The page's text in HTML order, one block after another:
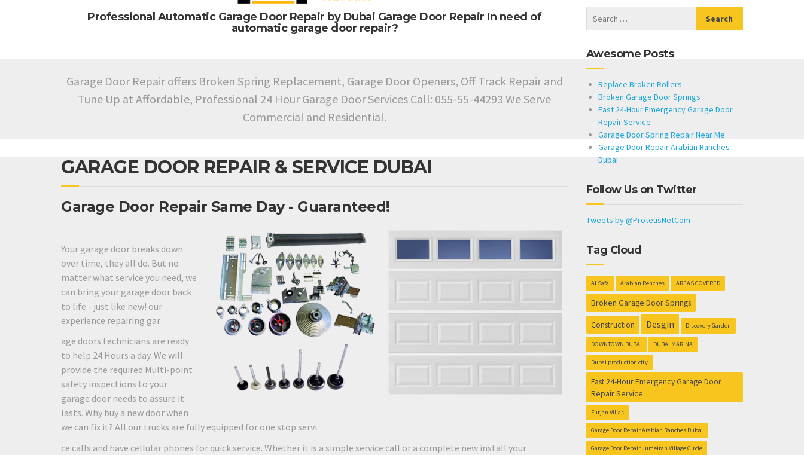
Professional Automatic Garage Door Repair by Dubai Garage Door Repair In need of
automatic garage door repair?
Garage Door Repair offers Broken Spring Replacement, Garage Door Openers, Off Track Repair and
Tune Up at Affordable, Professional 24 Hour Garage Door Services Call: 055-55-44293 We Serve
Commercial and Residential.
GARAGE DOOR REPAIR & SERVICE DUBAI
Garage Door Repair Same Day - Guaranteed!
Your garage door breaks down
over time, they all do. But no
matter what service you need, we
can bring your garage door back
to life - just like new! our
experience repairing gar
age doors technicians are ready
to help 24 Hours a day. We will
provide the required Multi-point
safety inspections to your
garage door needs to assure it
lasts. Why buy a new door when
we can fix it? All our trucks are fully equipped for one stop servi
ce calls and have cellular phones for quick service. Whether it is a simple service call or a complete new install your
Awesome Posts
Replace Broken Rollers
Broken Garage Door Springs
Fast 24-Hour Emergency Garage Door
Repair Service
Garage Door Spring Repair Near Me
Garage Door Repair Arabian Ranches
Dubai
Follow Us on Twitter
Tweets by @ProteusNetCom
Tag Cloud
Al Safa Arabian Renches AREAS COVERED
Broken Garage Door Springs
Construction Desgin Discovery Garden
DOWNTOWN DUBAI DUBAI MARINA
Dubai production city
Fast 24-Hour Emergency Garage Door
Repair Service
Furjan Villas
Garage Door Repair Arabian Ranches Dubai
Garage Door Repair Jumeirah Village Circle